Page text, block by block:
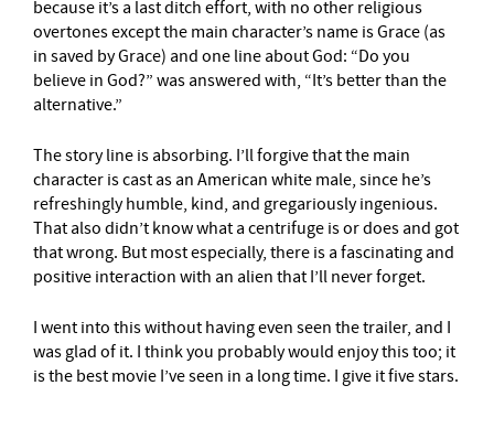
because it’s a last ditch effort, with no other religious
overtones except the main character’s name is Grace (as
in saved by Grace) and one line about God: “Do you
believe in God?” was answered with, “It’s better than the
alternative.”
The story line is absorbing. I’ll forgive that the main
character is cast as an American white male, since he’s
refreshingly humble, kind, and gregariously ingenious.
That also didn’t know what a centrifuge is or does and got
that wrong. But most especially, there is a fascinating and
positive interaction with an alien that I’ll never forget.
I went into this without having even seen the trailer, and I
was glad of it. I think you probably would enjoy this too; it
is the best movie I’ve seen in a long time. I give it five stars.